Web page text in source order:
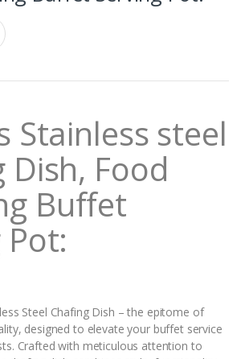
Stainless steel
Dish, Food
Buffet
Pot:
Steel Chafing Dish – the epitome of
designed to elevate your buffet service
Crafted with meticulous attention to